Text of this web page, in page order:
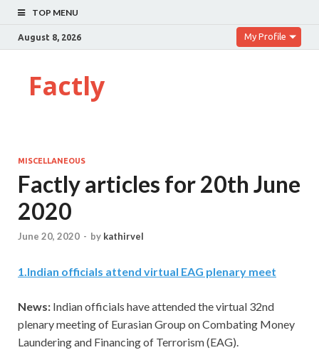
TOP MENU
August 8, 2026 My Profile
Factly
MISCELLANEOUS
Factly articles for 20th June
2020
June 20, 2020 - by kathirvel
1.Indian officials attend virtual EAG plenary meet
News: Indian officials have attended the virtual 32nd
plenary meeting of Eurasian Group on Combating Money
Laundering and Financing of Terrorism (EAG).